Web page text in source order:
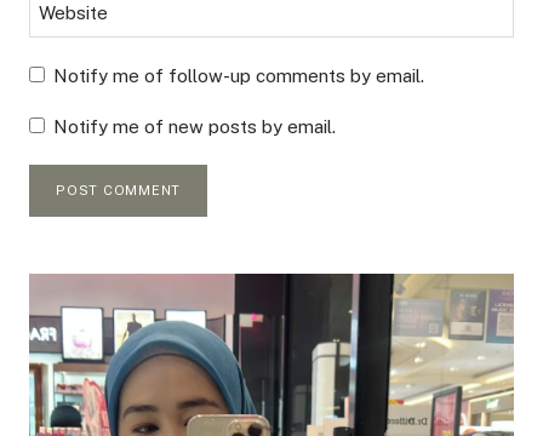
Website
Notify me of follow-up comments by email.
Notify me of new posts by email.